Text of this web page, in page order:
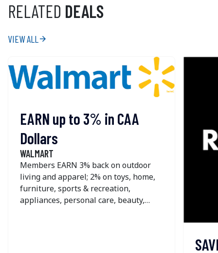
RELATED DEALS
arrow_forward
VIEW ALL
EARN up to 3% in CAA
Dollars
WALMART
Members EARN 3% back on outdoor
living and apparel; 2% on toys, home,
furniture, sports & recreation,
appliances, personal care, beauty,